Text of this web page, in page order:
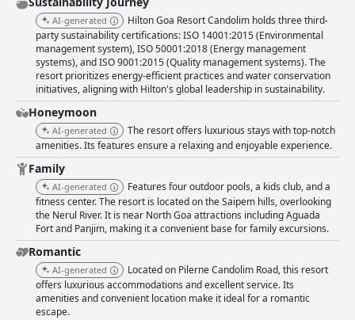
designed, some areas would benefit from updated features and
improved accessibility. Despite these minor issues, the resort offers a
noteworthy choice for travelers seeking comfort and scenic views.
Cleanliness is another strong point for Hilton Goa Resort Candolim, with
its well-maintained environment and spotless rooms. The resort features
four pristine pools, although certain areas like the entrance lobby and
pool have been mentioned as needing attention due to their appearance
and smells. The resort layout may pose some inconvenience due to the
lack of elevators. The staff at Hilton Goa Resort Candolim receive high
praise for their friendliness, warmth, and dedication to ensuring a
pleasant stay for guests. Exceptional hospitality is emphasized, with
specific staff members like Ms. Nilima, Ankush, and chef Kartik earning
special recognition for their service. Despite some notes on the need for
faster service, the overall sentiment reflects a genuinely friendly team
contributing to an exceptional guest experience. In summary, Hilton Goa
Resort Candolim offers a tranquil and scenic environment, spacious
accommodations, impressive breakfast, and remarkable staff service,
making it an appealing destination for visitors seeking relaxation and
comfort amidst beautiful surroundings.
AI-generated
Hilton Goa Resort Candolim holds three third-
party sustainability certifications: ISO 14001:2015 (Environmental
management system), ISO 50001:2018 (Energy management
systems), and ISO 9001:2015 (Quality management systems). The
resort prioritizes energy-efficient practices and water conservation
initiatives, aligning with Hilton's global leadership in sustainability.
Honeymoon
AI-generated
The resort offers luxurious stays with top-notch
amenities. Its features ensure a relaxing and enjoyable experience.
Family
AI-generated
Features four outdoor pools, a kids club, and a
fitness center. The resort is located on the Saipem hills, overlooking
the Nerul River. It is near North Goa attractions including Aguada
Fort and Panjim, making it a convenient base for family excursions.
Romantic
AI-generated
Located on Pilerne Candolim Road, this resort
offers luxurious accommodations and excellent service. Its
amenities and convenient location make it ideal for a romantic
escape.